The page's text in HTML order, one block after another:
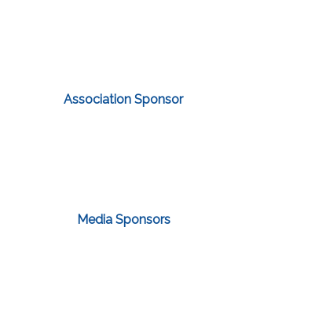
Association Sponsor
Media Sponsors